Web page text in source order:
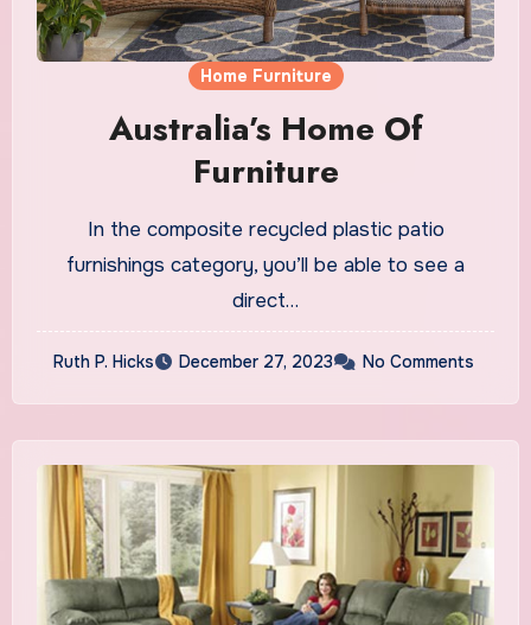
Home Furniture
Australia’s Home Of
Furniture
In the composite recycled plastic patio
furnishings category, you’ll be able to see a
direct…
Ruth P. Hicks December 27, 2023 No Comments